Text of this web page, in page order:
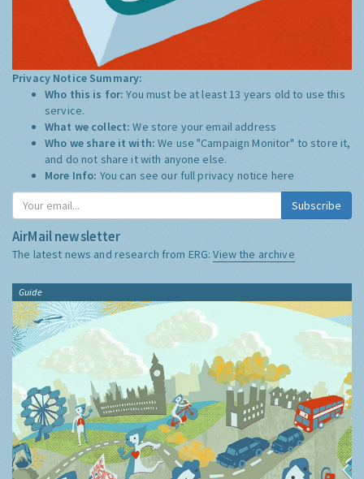
Privacy Notice Summary:
Who this is for:You must be at least 13 years old to use this
service.
What we collect:We store your email address
Who we share it with:We use "Campaign Monitor" to store it,
and do not share it with anyone else.
More Info: You can see our full privacy notice here
Subscribe
AirMail newsletter
The latest news and research from ERG:View the archive
Guide